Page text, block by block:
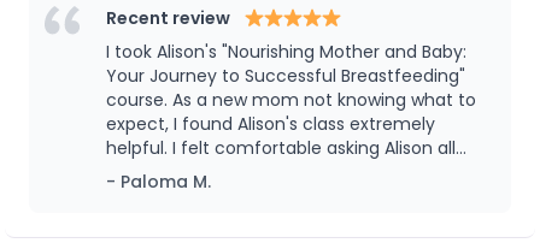
these services has been shown to increase
positive birth outcomes, reduce cesarean section
births, reduce postpartum mental disorders such
as postpartum depression/anxiety (PPD/A) and
postpartum post-traumatic stress disorder,
(PPTSD) increase breast/chest-feeding success
the way.Recent review
I took Alison's "Nourishing Mother and Baby:
Your Journey to Successful Breastfeeding"
course. As a new mom not knowing what to
expect, I found Alison's class extremely
helpful. I felt comfortable asking Alison all
sorts of questions related to breastfeeding,
- Paloma M.